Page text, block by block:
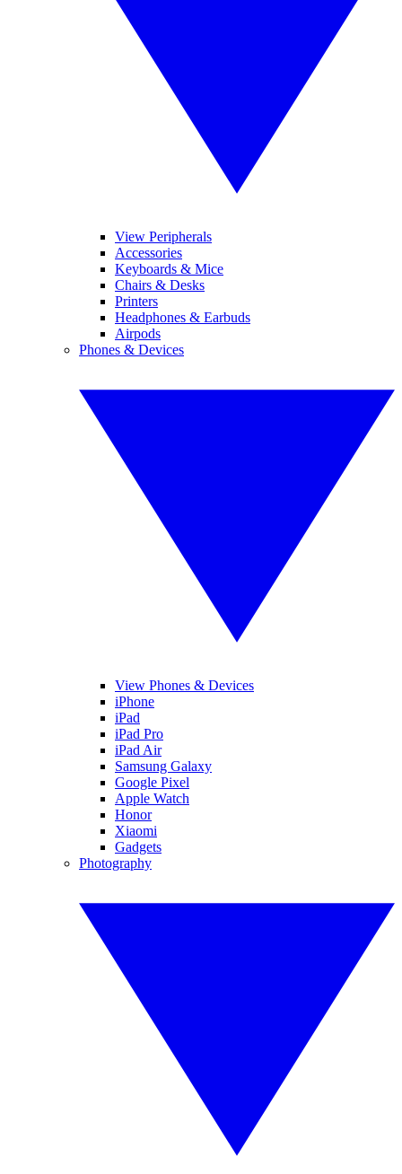
View Peripherals
Accessories
Keyboards & Mice
Chairs & Desks
Printers
Headphones & Earbuds
Airpods
Phones & Devices
View Phones & Devices
iPhone
iPad
iPad Pro
iPad Air
Samsung Galaxy
Google Pixel
Apple Watch
Honor
Xiaomi
Gadgets
Photography